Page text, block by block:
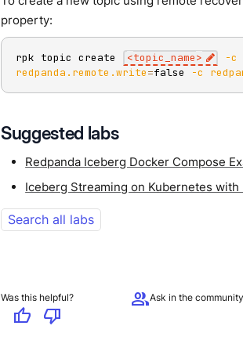
property:
rpk topic create <topic_name> -c
redpanda.remote.write=false -c
Suggested labs
Redpanda Iceberg Docker Compose
Iceberg Streaming on Kubernetes with
Search all labs
Was this helpful?
thumb_up thumb_down
groupAsk in the community